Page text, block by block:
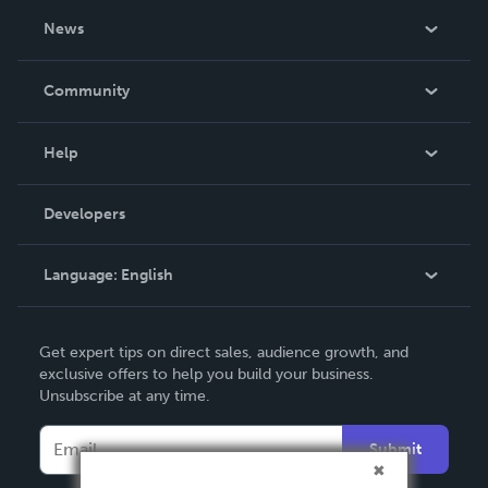
News
In The News
Community
Podcast
Help
Order Lookup
Knowledge Base
Contact Support
Developers
Language: English
Deutsch
Français
Italiano
Español
Get expert tips on direct sales, audience growth, and
exclusive offers to help you build your business.
Unsubscribe at any time.
Submit